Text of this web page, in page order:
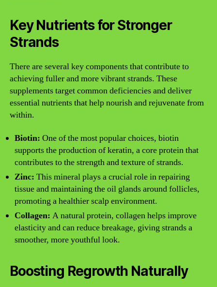
Key Nutrients for Stronger
Strands
There are several key components that contribute to
achieving fuller and more vibrant strands. These
supplements target common deficiencies and deliver
essential nutrients that help nourish and rejuvenate from
within.
Biotin: One of the most popular choices, biotin
supports the production of keratin, a core protein that
contributes to the strength and texture of strands.
Zinc: This mineral plays a crucial role in repairing
tissue and maintaining the oil glands around follicles,
promoting a healthier scalp environment.
Collagen: A natural protein, collagen helps improve
elasticity and can reduce breakage, giving strands a
smoother, more youthful look.
Boosting Regrowth Naturally